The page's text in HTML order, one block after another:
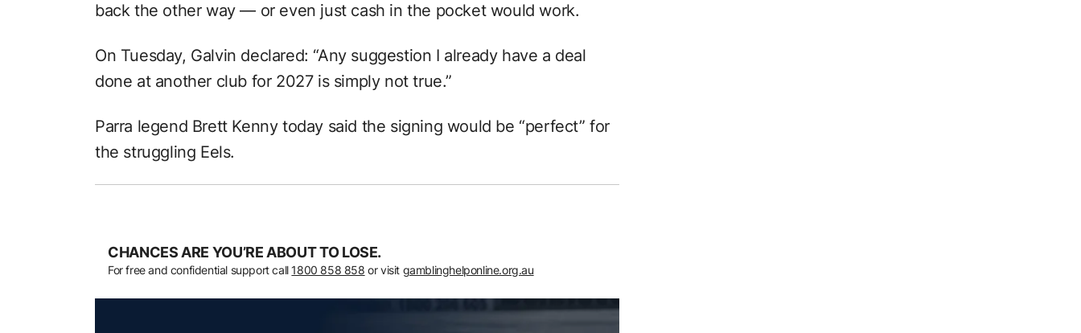
back the other way — or even just cash in the pocket would work.
On Tuesday, Galvin declared: “Any suggestion I already have a deal
done at another club for 2027 is simply not true.”
Parra legend Brett Kenny today said the signing would be “perfect” for
the struggling Eels.
CHANCES ARE YOU’RE ABOUT TO LOSE.
For free and confidential support call 1800 858 858 or visit gamblinghelponline.org.au